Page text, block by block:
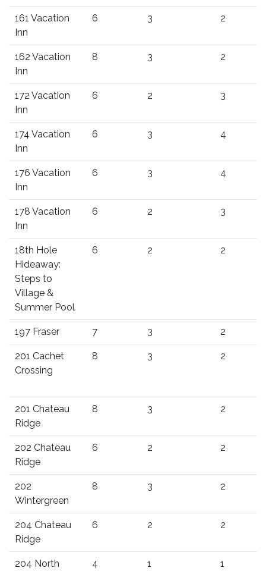
161 Vacation
Inn
6 3 2
162 Vacation
Inn
8 3 2
172 Vacation
Inn
6 2 3
174 Vacation
Inn
6 3 4
176 Vacation
Inn
6 3 4
178 Vacation
Inn
6 2 3
18th Hole
Hideaway:
Steps to
Village &
Summer Pool
6 2 2
197 Fraser 7 3 2
201 Cachet
Crossing
8 3 2
201 Chateau
Ridge
8 3 2
202 Chateau
Ridge
6 2 2
202
Wintergreen
8 3 2
204 Chateau
Ridge
6 2 2
204 North
4 1 1